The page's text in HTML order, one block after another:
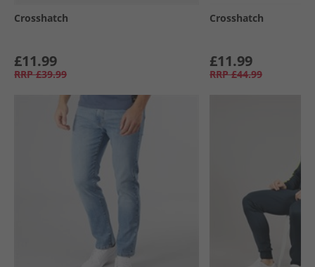
Crosshatch
£11.99
RRP £39.99
Crosshatch
£11.99
RRP £44.99